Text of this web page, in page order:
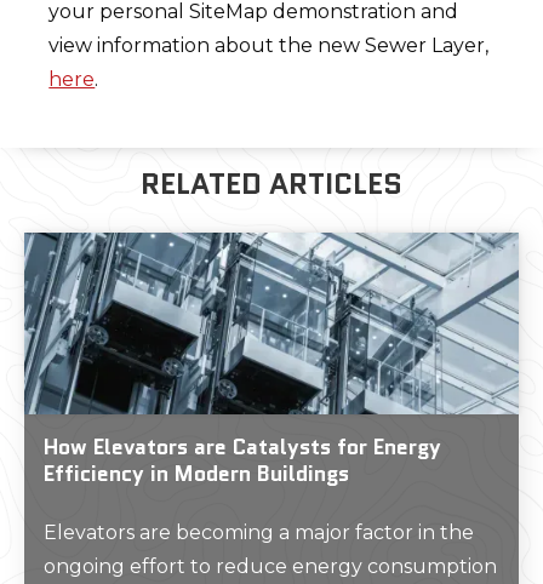
your personal SiteMap demonstration and
view information about the new Sewer Layer,
here.
RELATED ARTICLES
How Elevators are Catalysts for Energy
Efficiency in Modern Buildings
Elevators are becoming a major factor in the
ongoing effort to reduce energy consumption